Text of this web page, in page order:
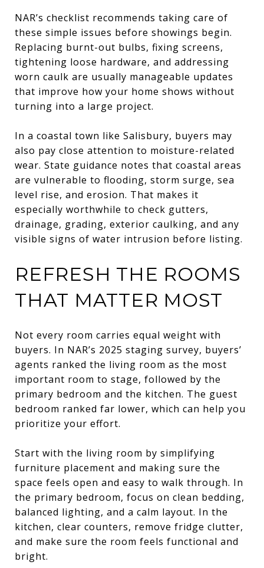
NAR’s checklist recommends taking care of
these simple issues before showings begin.
Replacing burnt-out bulbs, fixing screens,
tightening loose hardware, and addressing
worn caulk are usually manageable updates
that improve how your home shows without
turning into a large project.
In a coastal town like Salisbury, buyers may
also pay close attention to moisture-related
wear. State guidance notes that coastal areas
are vulnerable to flooding, storm surge, sea
level rise, and erosion. That makes it
especially worthwhile to check gutters,
drainage, grading, exterior caulking, and any
visible signs of water intrusion before listing.
REFRESH THE ROOMS
THAT MATTER MOST
Not every room carries equal weight with
buyers. In NAR’s 2025 staging survey, buyers’
agents ranked the living room as the most
important room to stage, followed by the
primary bedroom and the kitchen. The guest
bedroom ranked far lower, which can help you
prioritize your effort.
Start with the living room by simplifying
furniture placement and making sure the
space feels open and easy to walk through. In
the primary bedroom, focus on clean bedding,
balanced lighting, and a calm layout. In the
kitchen, clear counters, remove fridge clutter,
and make sure the room feels functional and
bright.